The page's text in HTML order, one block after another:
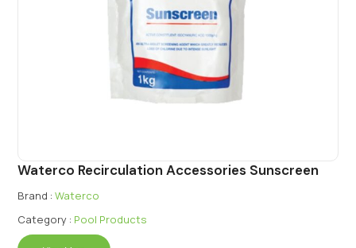
Waterco Recirculation Accessories Sunscreen
Brand : Waterco
Category : Pool Products